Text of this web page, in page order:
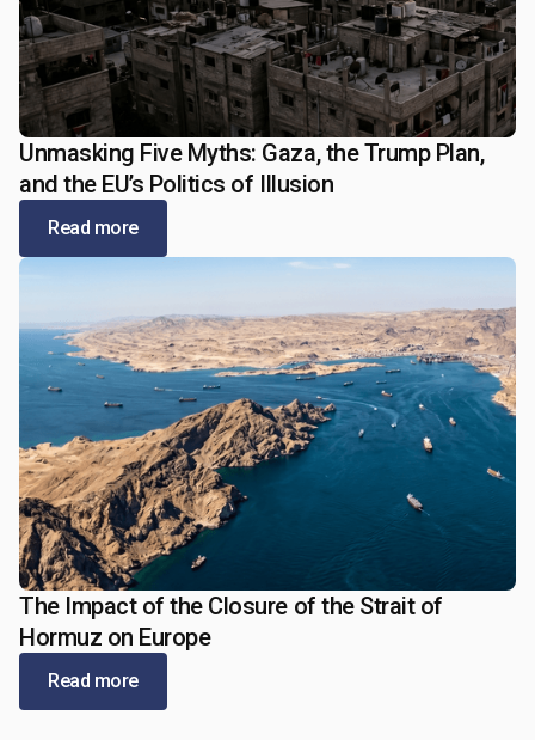
January 5, 2026
Unmasking Five Myths: Gaza, the Trump Plan,
and the EU’s Politics of Illusion
Read more
May 21, 2026
The Impact of the Closure of the Strait of
Hormuz on Europe
Read more